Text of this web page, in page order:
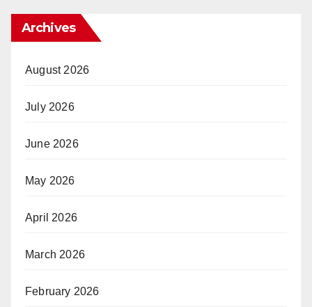
Archives
August 2026
July 2026
June 2026
May 2026
April 2026
March 2026
February 2026